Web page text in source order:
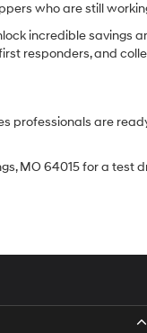
who are still
incredible savings
responders, and
are
MO 64015 for a test